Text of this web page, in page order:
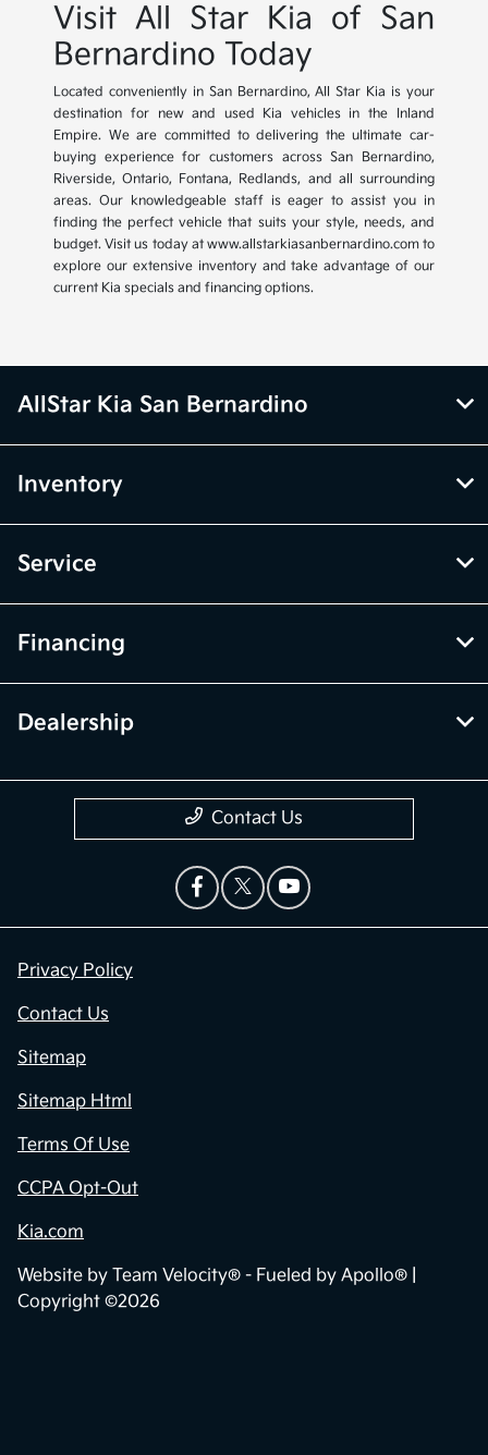
Visit All Star Kia of San
Bernardino Today
Located conveniently in San Bernardino, All Star Kia is your
destination for new and used Kia vehicles in the Inland
Empire. We are committed to delivering the ultimate car-
buying experience for customers across San Bernardino,
Riverside, Ontario, Fontana, Redlands, and all surrounding
areas. Our knowledgeable staff is eager to assist you in
finding the perfect vehicle that suits your style, needs, and
budget. Visit us today at www.allstarkiasanbernardino.com to
explore our extensive inventory and take advantage of our
current Kia specials and financing options.
AllStar Kia San Bernardino
Inventory
Service
Financing
Dealership
Contact Us
Privacy Policy
Contact Us
Sitemap
Sitemap Html
Terms Of Use
CCPA Opt-Out
Kia.com
Website by Team Velocity® - Fueled by Apollo® |
Copyright ©2026